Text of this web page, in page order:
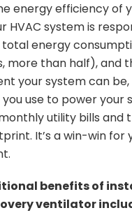
energy efficiency of
HVAC system is
energy
more than half), and
your system can
use to power your
utility bills and
It’s a win-win for
benefits of
ventilator